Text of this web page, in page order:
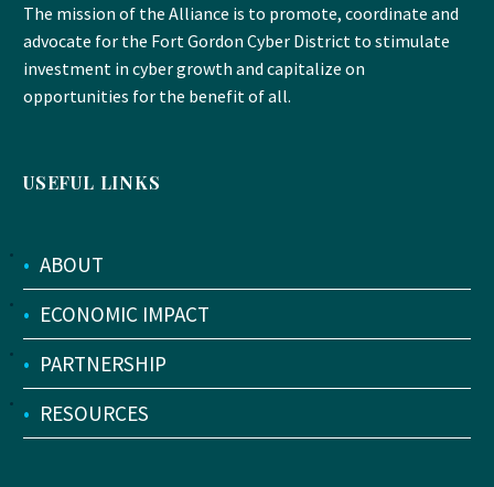
The mission of the Alliance is to promote, coordinate and
advocate for the Fort Gordon Cyber District to stimulate
investment in cyber growth and capitalize on
opportunities for the benefit of all.
USEFUL LINKS
• ABOUT
• ECONOMIC IMPACT
• PARTNERSHIP
• RESOURCES